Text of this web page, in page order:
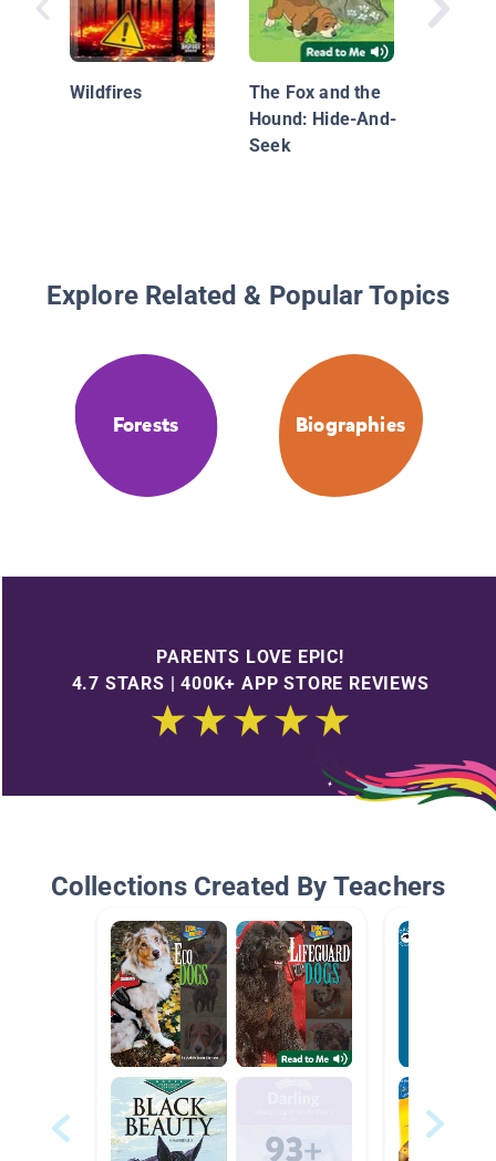
Wildfires
The Fox and the
Hound: Hide-And-
Seek
Explore Related & Popular Topics
Forests Biographies
PARENTS LOVE EPIC!
4.7 STARS | 400K+ APP STORE REVIEWS
Collections Created By Teachers